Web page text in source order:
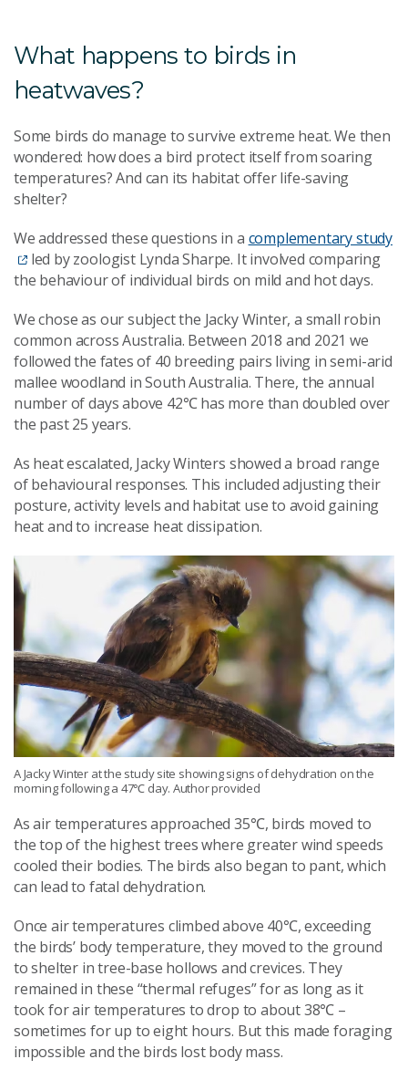
What happens to birds in
heatwaves?
Some birds do manage to survive extreme heat. We then
wondered: how does a bird protect itself from soaring
temperatures? And can its habitat offer life-saving
shelter?
We addressed these questions in a complementary study
led by zoologist Lynda Sharpe. It involved comparing
the behaviour of individual birds on mild and hot days.
We chose as our subject the Jacky Winter, a small robin
common across Australia. Between 2018 and 2021 we
followed the fates of 40 breeding pairs living in semi-arid
mallee woodland in South Australia. There, the annual
number of days above 42℃ has more than doubled over
the past 25 years.
As heat escalated, Jacky Winters showed a broad range
of behavioural responses. This included adjusting their
posture, activity levels and habitat use to avoid gaining
heat and to increase heat dissipation.
A Jacky Winter at the study site showing signs of dehydration on the
morning following a 47℃ day. Author provided
As air temperatures approached 35℃, birds moved to
the top of the highest trees where greater wind speeds
cooled their bodies. The birds also began to pant, which
can lead to fatal dehydration.
Once air temperatures climbed above 40℃, exceeding
the birds’ body temperature, they moved to the ground
to shelter in tree-base hollows and crevices. They
remained in these “thermal refuges” for as long as it
took for air temperatures to drop to about 38℃ –
sometimes for up to eight hours. But this made foraging
impossible and the birds lost body mass.